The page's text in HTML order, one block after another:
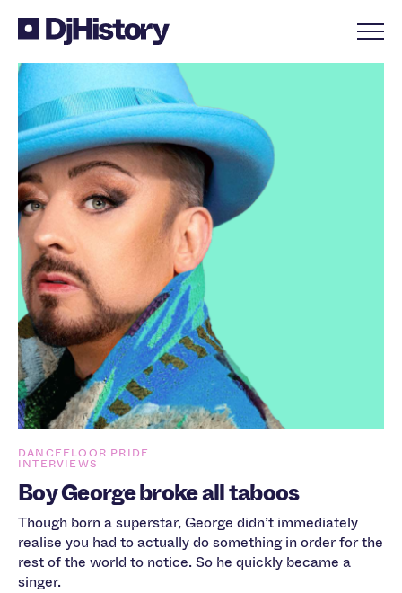
Skip to content
DANCEFLOOR PRIDE
INTERVIEWS
Boy George broke all taboos
Though born a superstar, George didn’t immediately
realise you had to actually do something in order for the
rest of the world to notice. So he quickly became a
singer.